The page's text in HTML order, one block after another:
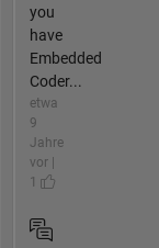
you
have
Embedded
Coder...
etwa
9
Jahre
vor |
1